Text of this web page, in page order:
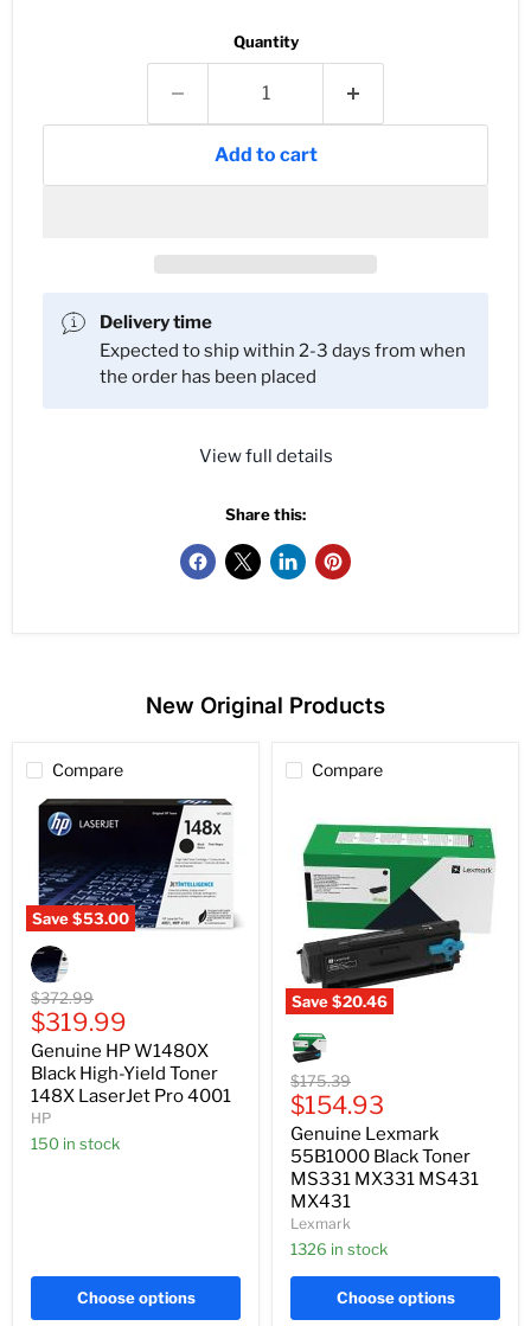
Quantity
Add to cart
Delivery time
Expected to ship within 2-3 days from when
the order has been placed
View full details
Share this:
New Original Products
Compare
Save$53.00
HP
W1480X
Black
High-
Yield
Toner
148X
LaserJet
Pro
4001
Original
price
$372.99
Current
price
$319.99
Genuine HP W1480X
Black High-Yield Toner
148X LaserJet Pro 4001
HP
150 in stock
Choose options
Compare
Save$20.46
Lexmark
55B1000
Black
Toner
MS331
MX331
MS431
MX431
Original
price
$175.39
Current
price
$154.93
Genuine Lexmark
55B1000 Black Toner
MS331 MX331 MS431
MX431
Lexmark
1326 in stock
Choose options